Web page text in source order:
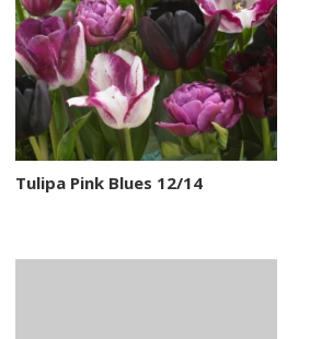
Tulipa Pink Blues 12/14